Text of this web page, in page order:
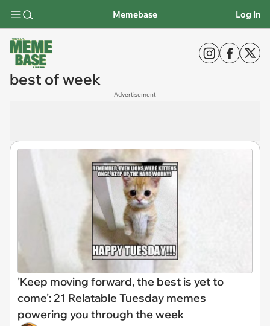
Memebase Log In
best of week
Advertisement
'Keep moving forward, the best is yet to
come': 21 Relatable Tuesday memes
powering you through the week